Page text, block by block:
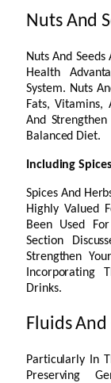
Nuts And
Nuts And
Health
System. Nuts
Fats, Vitamins,
And
Balanced Diet.
Including
Spices And
Highly Valued
Been Used
Section
Strengthen
Incorporating
Drinks.
Fluids
Particularly In
Preserving